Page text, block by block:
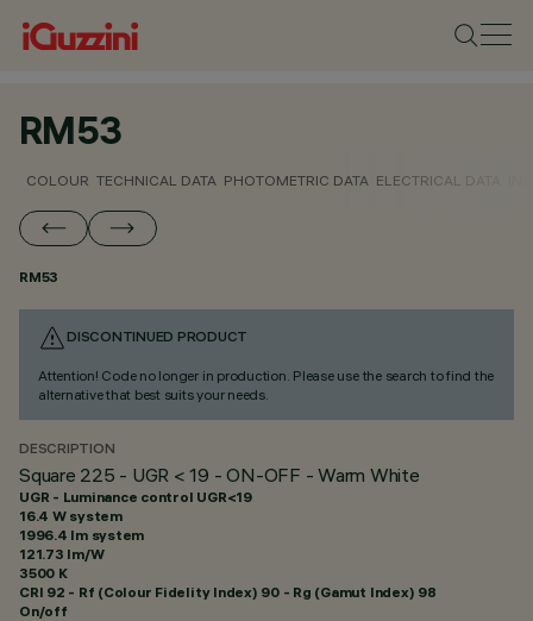
RM53
COLOUR TECHNICAL DATA PHOTOMETRIC DATA ELECTRICAL DATA
RM53
DISCONTINUED PRODUCT
Attention! Code no longer in production. Please use the search to find the
alternative that best suits your needs.
DESCRIPTION
Square 225 - UGR < 19 - ON-OFF - Warm White
UGR - Luminance control UGR<19
16.4 W system
1996.4 lm system
121.73 lm/W
3500 K
CRI 92 - Rf (Colour Fidelity Index) 90 - Rg (Gamut Index) 98
On/off